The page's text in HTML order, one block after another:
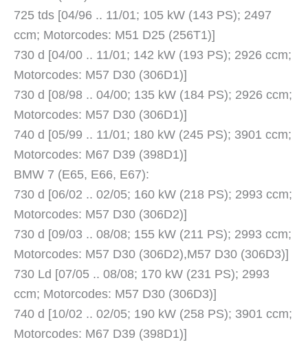
725 tds [04/96 .. 11/01; 105 kW (143 PS); 2497
ccm; Motorcodes: M51 D25 (256T1)]
730 d [04/00 .. 11/01; 142 kW (193 PS); 2926 ccm;
Motorcodes: M57 D30 (306D1)]
730 d [08/98 .. 04/00; 135 kW (184 PS); 2926 ccm;
Motorcodes: M57 D30 (306D1)]
740 d [05/99 .. 11/01; 180 kW (245 PS); 3901 ccm;
Motorcodes: M67 D39 (398D1)]
BMW 7 (E65, E66, E67):
730 d [06/02 .. 02/05; 160 kW (218 PS); 2993 ccm;
Motorcodes: M57 D30 (306D2)]
730 d [09/03 .. 08/08; 155 kW (211 PS); 2993 ccm;
Motorcodes: M57 D30 (306D2),M57 D30 (306D3)]
730 Ld [07/05 .. 08/08; 170 kW (231 PS); 2993
ccm; Motorcodes: M57 D30 (306D3)]
740 d [10/02 .. 02/05; 190 kW (258 PS); 3901 ccm;
Motorcodes: M67 D39 (398D1)]